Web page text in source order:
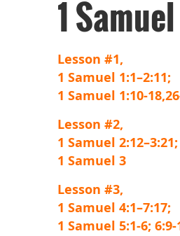
1
Lesson #1,
1 Samuel 1:1–2:11;
1 Samuel 1:10-
Lesson #2,
1 Samuel 2:12–3:21;
1 Samuel 3
Lesson #3,
1 Samuel 4:1–7:17;
1 Samuel 5:1-6; 6:9-